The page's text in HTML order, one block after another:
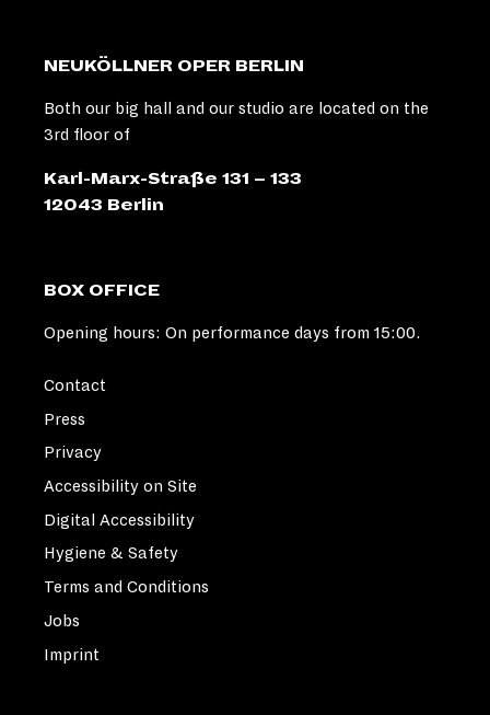
NEUKÖLLNER OPER BERLIN
Both our big hall and our studio are located on the
3rd floor of
Karl-Marx-Straße 131 – 133
12043 Berlin
BOX OFFICE
Opening hours: On performance days from 15:00.
Contact
Press
Privacy
Accessibility on Site
Digital Accessibility
Hygiene & Safety
Terms and Conditions
Jobs
Imprint